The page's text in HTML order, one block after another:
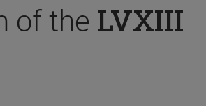
of the LVXIII